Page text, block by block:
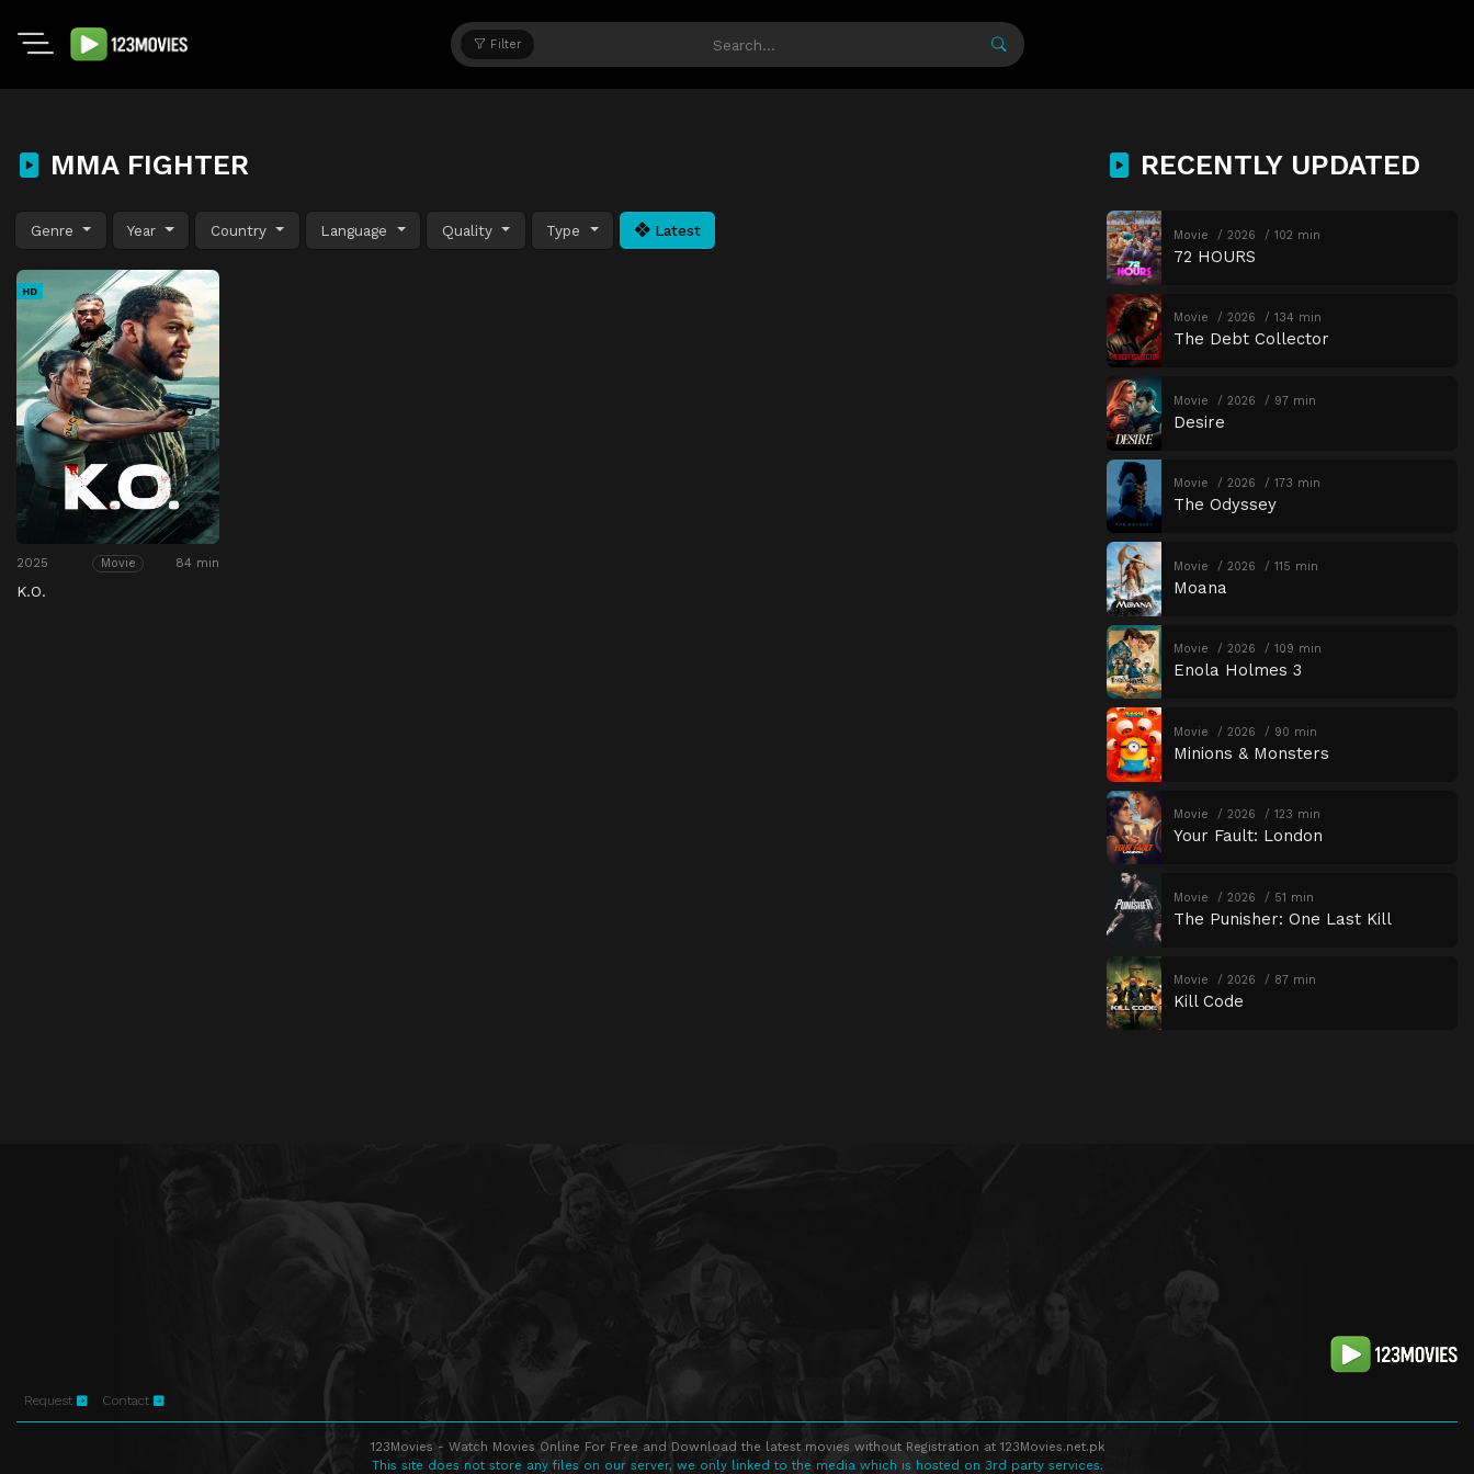
Filter
MMA FIGHTER
Genre Year Country Language Quality Type Latest
HD
2025 Movie 84 min
K.O.
RECENTLY UPDATED
Movie 2026 102 min
72 HOURS
Movie 2026 134 min
The Debt Collector
Movie 2026 97 min
Desire
Movie 2026 173 min
The Odyssey
Movie 2026 115 min
Moana
Movie 2026 109 min
Enola Holmes 3
Movie 2026 90 min
Minions & Monsters
Movie 2026 123 min
Your Fault: London
Movie 2026 51 min
The Punisher: One Last Kill
Movie 2026 87 min
Kill Code
Request Contact
123Movies - Watch Movies Online For Free and Download the latest movies without Registration at 123Movies.net.pk
This site does not store any files on our server, we only linked to the media which is hosted on 3rd party services.